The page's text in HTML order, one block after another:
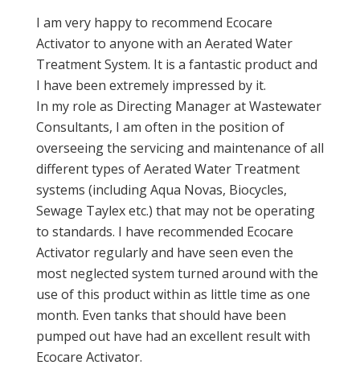
I am very happy to recommend Ecocare
Activator to anyone with an Aerated Water
Treatment System. It is a fantastic product and
I have been extremely impressed by it.
In my role as Directing Manager at Wastewater
Consultants, I am often in the position of
overseeing the servicing and maintenance of all
different types of Aerated Water Treatment
systems (including Aqua Novas, Biocycles,
Sewage Taylex etc.) that may not be operating
to standards. I have recommended Ecocare
Activator regularly and have seen even the
most neglected system turned around with the
use of this product within as little time as one
month. Even tanks that should have been
pumped out have had an excellent result with
Ecocare Activator.